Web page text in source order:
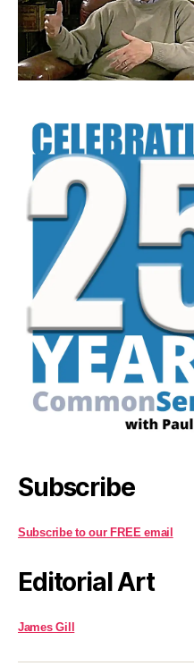
Subscribe
Subscribe to our FREE email
Editorial Art
James Gill